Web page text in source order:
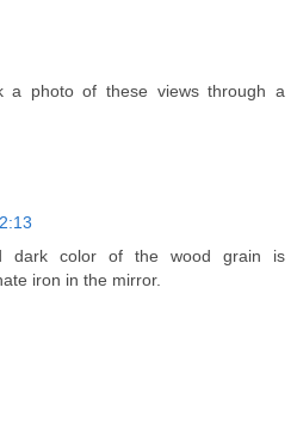
a photo of these views through a
dark color of the wood grain is
iron in the mirror.